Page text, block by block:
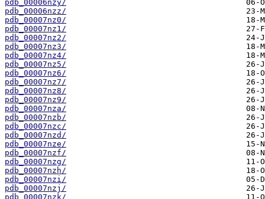
pdb_00006nzy/
pdb_00006nzz/
pdb_00007nz0/
pdb_00007nz1/
pdb_00007nz2/
pdb_00007nz3/
pdb_00007nz4/
pdb_00007nz5/
pdb_00007nz6/
pdb_00007nz7/
pdb_00007nz8/
pdb_00007nz9/
pdb_00007nza/
pdb_00007nzb/
pdb_00007nzc/
pdb_00007nzd/
pdb_00007nze/
pdb_00007nzf/
pdb_00007nzg/
pdb_00007nzh/
pdb_00007nzi/
pdb_00007nzj/
pdb_00007nzk/